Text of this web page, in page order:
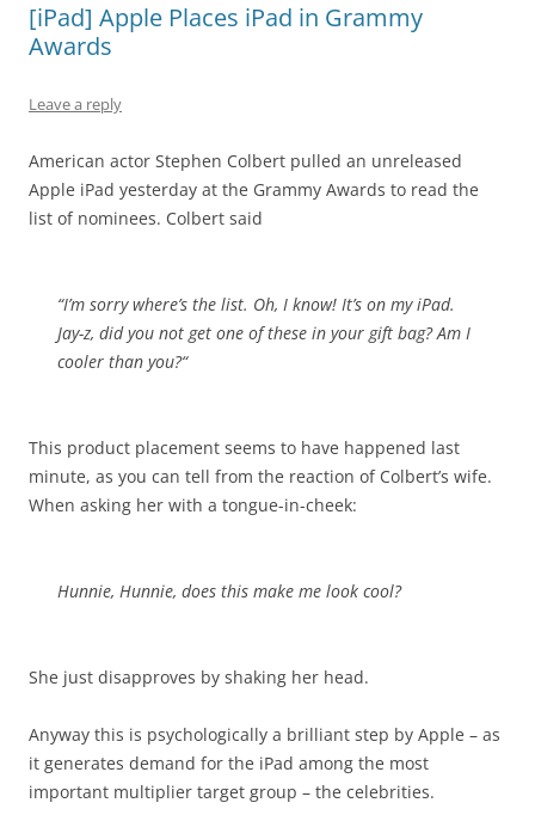
[iPad] Apple Places iPad in Grammy
Awards
Leave a reply
American actor Stephen Colbert pulled an unreleased
Apple iPad yesterday at the Grammy Awards to read the
list of nominees. Colbert said
“I’m sorry where’s the list. Oh, I know! It’s on my iPad.
Jay-z, did you not get one of these in your gift bag?Am I
cooler than you?“
This product placement seems to have happened last
minute, as you can tell from the reaction of Colbert’s wife.
When asking her with a tongue-in-cheek:
Hunnie, Hunnie, does this make me look cool?
She just disapproves by shaking her head.
Anyway this is psychologically a brilliant step by Apple – as
it generates demand for the iPad among the most
important multiplier target group – the celebrities.